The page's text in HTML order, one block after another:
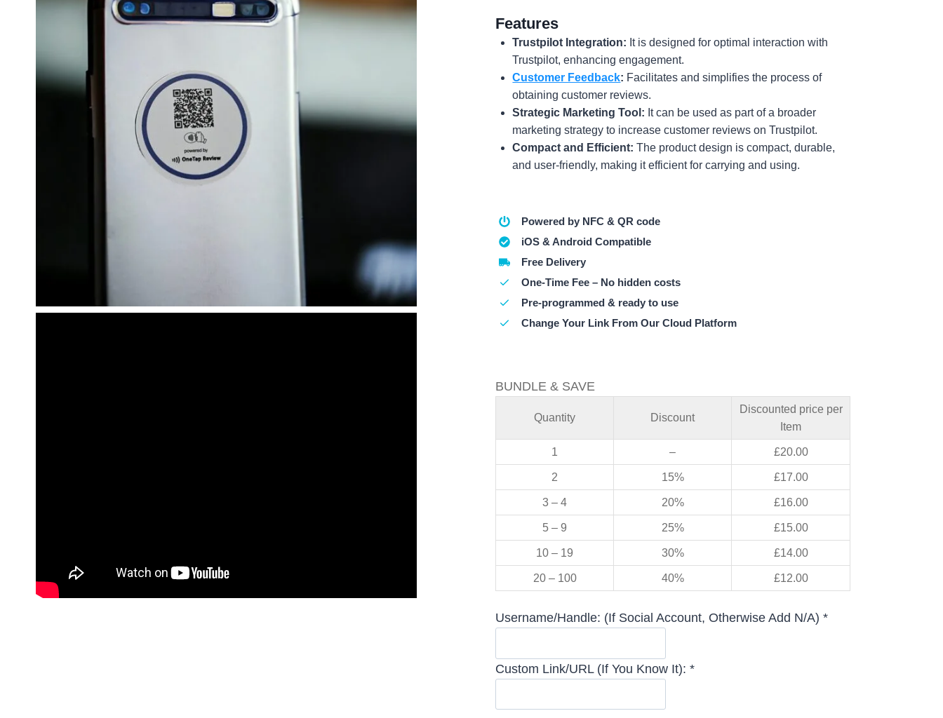
Features
Trustpilot Integration: It is designed for optimal interaction with
Trustpilot, enhancing engagement.
Customer Feedback: Facilitates and simplifies the process of
obtaining customer reviews.
Strategic Marketing Tool: It can be used as part of a broader
marketing strategy to increase customer reviews on Trustpilot.
Compact and Efficient: The product design is compact, durable,
and user-friendly, making it efficient for carrying and using.
Powered by NFC & QR code
iOS & Android Compatible
Free Delivery
One-Time Fee – No hidden costs
Pre-programmed & ready to use
Change Your Link From Our Cloud Platform
BUNDLE & SAVE
Quantity Discount
Discounted price per
Item
1
– £20.00
2
15% £17.00
3 – 4
20% £16.00
5 – 9
25% £15.00
10 – 19
30% £14.00
20 – 100
40% £12.00
Username/Handle: (If Social Account, Otherwise Add N/A) *
Custom Link/URL (If You Know It): *